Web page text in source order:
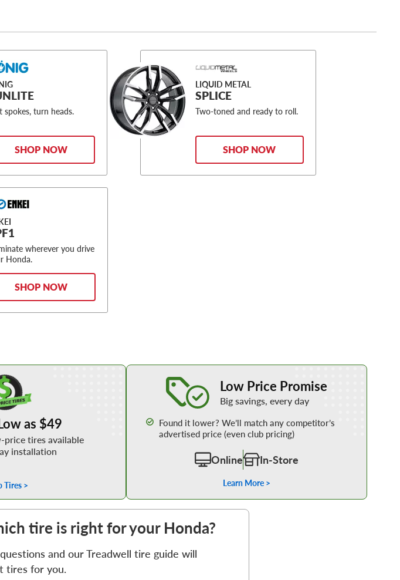
spokes, turn heads.
SHOP NOW
LIQUID METAL
SPLICE
Two-toned and ready to roll.
SHOP NOW
wherever you drive
Honda.
SHOP NOW
as $49
price tires available
installation
Tires >
Low Price Promise
Big savings, every day
Found it lower? We’ll match any competitor’s
advertised price (even club pricing)
Online In-Store
Learn More >
tire is right for your Honda?
and our Treadwell tire guide will
tires for you.